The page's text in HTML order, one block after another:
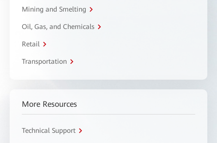
Mining and Smelting
Oil, Gas, and Chemicals
Retail
Transportation
More Resources
Technical Support